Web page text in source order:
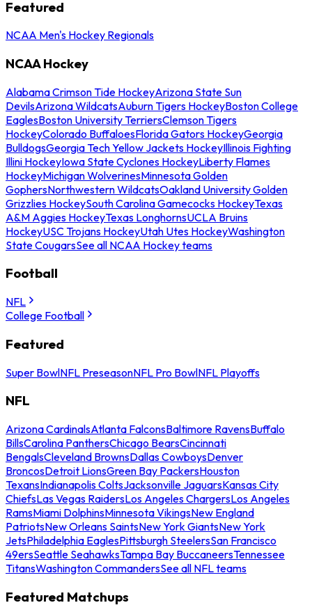
Featured
NCAA Men's Hockey Regionals
NCAA Hockey
Alabama Crimson Tide HockeyArizona State Sun
DevilsArizona WildcatsAuburn Tigers HockeyBoston College
EaglesBoston University TerriersClemson Tigers
HockeyColorado BuffaloesFlorida Gators HockeyGeorgia
BulldogsGeorgia Tech Yellow Jackets HockeyIllinois Fighting
Illini HockeyIowa State Cyclones HockeyLiberty Flames
HockeyMichigan WolverinesMinnesota Golden
GophersNorthwestern WildcatsOakland University Golden
Grizzlies HockeySouth Carolina Gamecocks HockeyTexas
A&M Aggies HockeyTexas LonghornsUCLA Bruins
HockeyUSC Trojans HockeyUtah Utes HockeyWashington
State CougarsSee all NCAA Hockey teams
Football
NFL
College Football
Featured
Super BowlNFL PreseasonNFL Pro BowlNFL Playoffs
NFL
Arizona CardinalsAtlanta FalconsBaltimore RavensBuffalo
BillsCarolina PanthersChicago BearsCincinnati
BengalsCleveland BrownsDallas CowboysDenver
BroncosDetroit LionsGreen Bay PackersHouston
TexansIndianapolis ColtsJacksonville JaguarsKansas City
ChiefsLas Vegas RaidersLos Angeles ChargersLos Angeles
RamsMiami DolphinsMinnesota VikingsNew England
PatriotsNew Orleans SaintsNew York GiantsNew York
JetsPhiladelphia EaglesPittsburgh SteelersSan Francisco
49ersSeattle SeahawksTampa Bay BuccaneersTennessee
TitansWashington CommandersSee all NFL teams
Featured Matchups